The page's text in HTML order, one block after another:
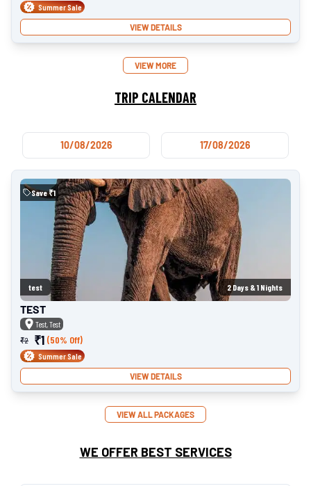
Summer Sale
VIEW DETAILS
VIEW MORE
TRIP CALENDAR
Save ₹1
2Days &1 Nights
test
TEST
Test, Test
₹2 ₹1 (50% Off)
Summer Sale
VIEW DETAILS
VIEW ALL PACKAGES
WE OFFER BEST SERVICES